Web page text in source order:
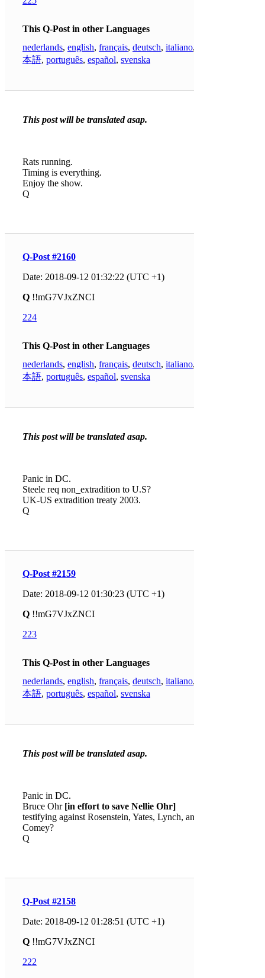
This Q-Post in other Languages
nederlands, english, français, deutsch, italiano,
本語, português, español, svenska
This post will be translated asap.
Rats running.
Timing is everything.
Enjoy the show.
Q
Q-Post #2160
Date: 2018-09-12 01:32:22 (UTC +1)
Q !!mG7VJxZNCI
224
This Q-Post in other Languages
nederlands, english, français, deutsch, italiano,
本語, português, español, svenska
This post will be translated asap.
Panic in DC.
Steele req non_extradition to U.S?
UK-US extradition treaty 2003.
Q
Q-Post #2159
Date: 2018-09-12 01:30:23 (UTC +1)
Q !!mG7VJxZNCI
223
This Q-Post in other Languages
nederlands, english, français, deutsch, italiano,
本語, português, español, svenska
This post will be translated asap.
Panic in DC.
Bruce Ohr [in effort to save Nellie Ohr]
testifying against Rosenstein, Yates, Lynch, and
Comey?
Q
Q-Post #2158
Date: 2018-09-12 01:28:51 (UTC +1)
Q !!mG7VJxZNCI
222